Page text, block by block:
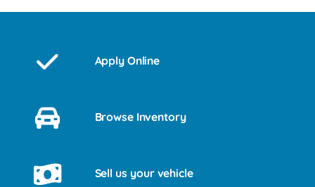
Apply Online
Browse Inventory
Sell us your vehicle